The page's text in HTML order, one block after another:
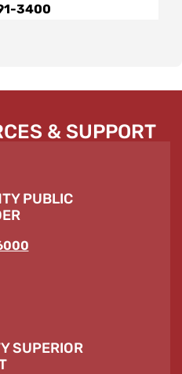
3400
& SUPPORT
PUBLIC
SUPERIOR